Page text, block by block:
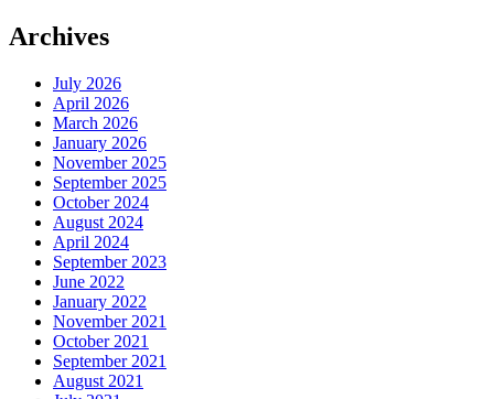
Archives
July 2026
April 2026
March 2026
January 2026
November 2025
September 2025
October 2024
August 2024
April 2024
September 2023
June 2022
January 2022
November 2021
October 2021
September 2021
August 2021